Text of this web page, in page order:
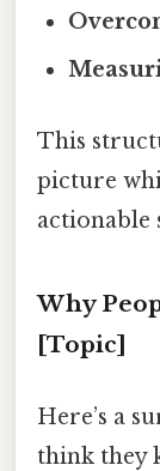
This
picture
actionable
Why
[Topic]
Here’s a
think they